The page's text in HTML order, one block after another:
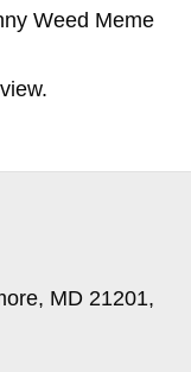
Weed Meme
MD 21201,